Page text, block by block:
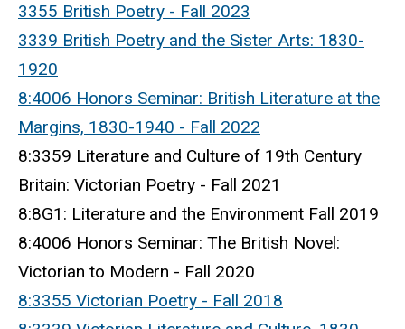
3355 British Poetry - Fall 2023
3339 British Poetry and the Sister Arts: 1830-
1920
8:4006 Honors Seminar: British Literature at the
Margins, 1830-1940 - Fall 2022
8:3359 Literature and Culture of 19th Century
Britain: Victorian Poetry - Fall 2021
8:8G1: Literature and the Environment Fall 2019
8:4006 Honors Seminar: The British Novel:
Victorian to Modern - Fall 2020
8:3355 Victorian Poetry - Fall 2018